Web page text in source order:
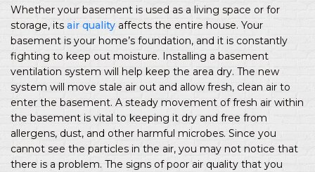
Whether your basement is used as a living space or for
storage, its air quality affects the entire house. Your
basement is your home’s foundation, and it is constantly
fighting to keep out moisture. Installing a basement
ventilation system will help keep the area dry. The new
system will move stale air out and allow fresh, clean air to
enter the basement. A steady movement of fresh air within
the basement is vital to keeping it dry and free from
allergens, dust, and other harmful microbes. Since you
cannot see the particles in the air, you may not notice that
there is a problem. The signs of poor air quality that you